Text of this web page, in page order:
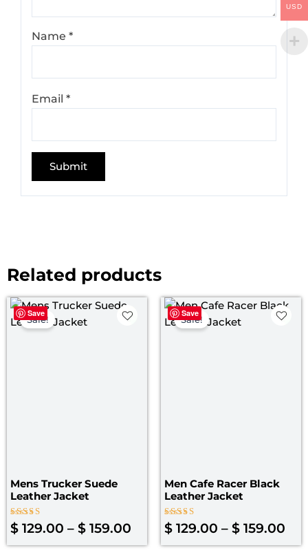
Name*
Email*
Related products
Save
Sale!
Mens Trucker Suede
Leather Jacket
Rated
4.00
$ 129.00 – $ 159.00
Price
range:
Save
Sale!
Men Cafe Racer Black
Leather Jacket
Rated
4.00
$ 129.00 – $ 159.00
USD